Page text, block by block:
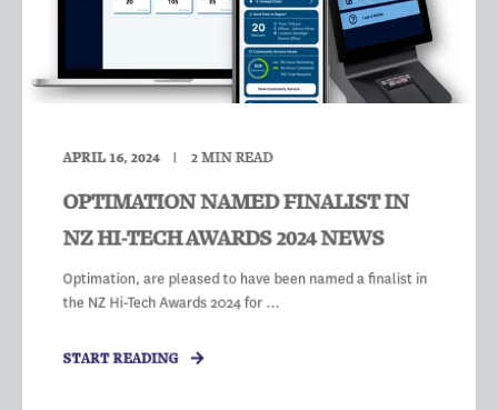
APRIL 16, 2024 2MIN READ
OPTIMATION NAMED FINALIST IN
NZ HI-TECH AWARDS 2024 NEWS
Optimation, are pleased to have been named a finalist in
the NZ Hi-Tech Awards 2024 for ...
START READING